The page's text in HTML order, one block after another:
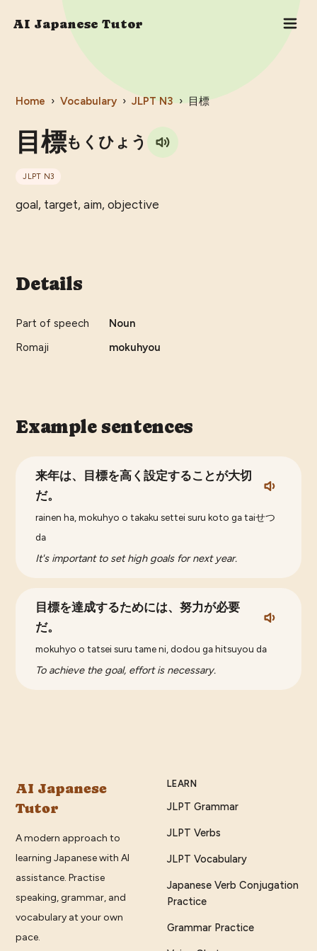
AI Japanese Tutor
Home › Vocabulary › JLPT N3 › 目標
目標もくひょう
JLPT N3
goal, target, aim, objective
Details
Part of speech
Noun
Romaji
mokuhyou
Example sentences
来年は、目標を高く設定することが大切
だ。
rainen ha, mokuhyo o takaku settei suru koto ga taiせつ
da
It's important to set high goals for next year.
目標を達成するためには、努力が必要
だ。
mokuhyo o tatsei suru tame ni, dodou ga hitsuyou da
To achieve the goal, effort is necessary.
AI Japanese
Tutor
A modern approach to
learning Japanese with AI
assistance. Practise
speaking, grammar, and
vocabulary at your own
pace.
LEARN
JLPT Grammar
JLPT Verbs
JLPT Vocabulary
Japanese Verb Conjugation
Practice
Grammar Practice